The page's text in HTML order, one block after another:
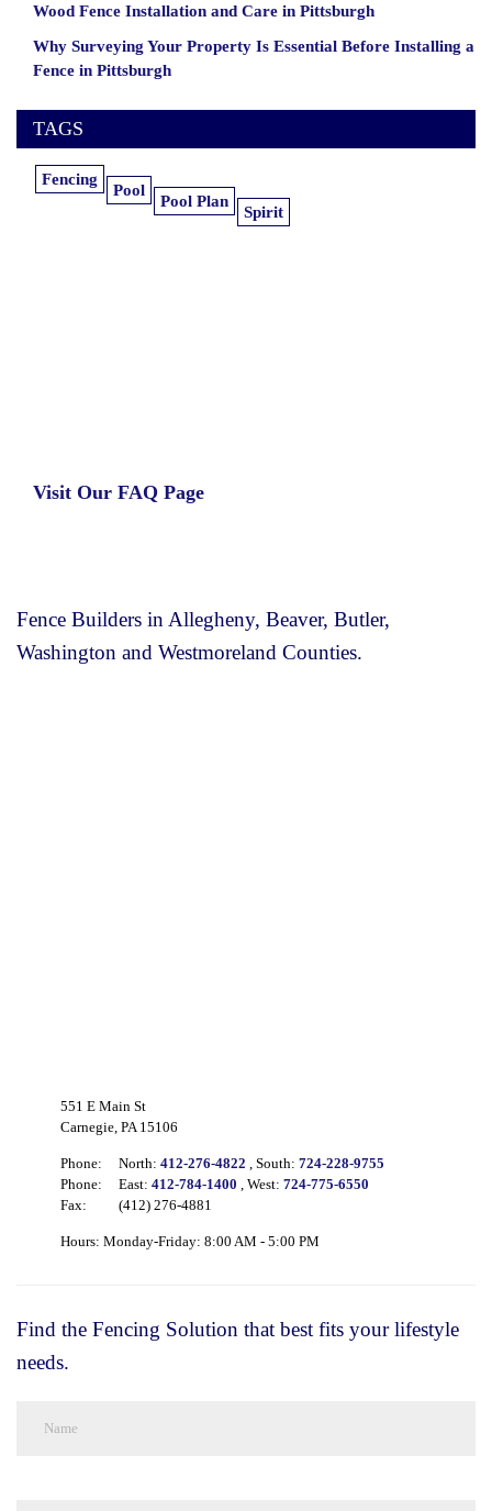
Wood Fence Installation and Care in Pittsburgh
Why Surveying Your Property Is Essential Before Installing a
Fence in Pittsburgh
TAGS
Fencing
Pool
Pool Plan
Spirit
Visit Our FAQ Page
Fence Builders in Allegheny, Beaver, Butler,
Washington and Westmoreland Counties.
551 E Main St
Carnegie, PA 15106
Phone: North: 412-276-4822 , South: 724-228-9755
Phone:
East: 412-784-1400 , West: 724-775-6550
Fax:
(412) 276-4881
Hours: Monday-Friday: 8:00 AM - 5:00 PM
Find the Fencing Solution that best fits your lifestyle
needs.